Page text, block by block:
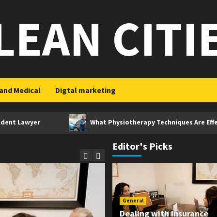
Medical Digtal marketing
What Physiotherapy Techniques Are Effective
Editor's Picks
General
Dealing with Insurance